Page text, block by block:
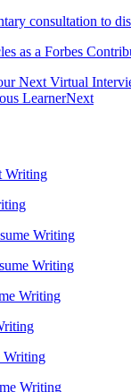
consultation to
as a Forbes
Next Virtual
LearnerNext
Writing
Writing
Writing
Writing
Writing
Writing